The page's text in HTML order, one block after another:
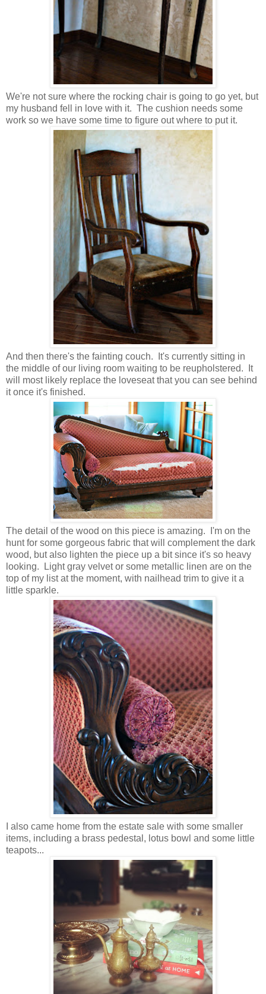
We're not sure where the rocking chair is going to go yet, but
my husband fell in love with it. The cushion needs some
work so we have some time to figure out where to put it.
And then there's the fainting couch. It's currently sitting in
the middle of our living room waiting to be reupholstered. It
will most likely replace the loveseat that you can see behind
it once it's finished.
The detail of the wood on this piece is amazing. I'm on the
hunt for some gorgeous fabric that will complement the dark
wood, but also lighten the piece up a bit since it's so heavy
looking. Light gray velvet or some metallic linen are on the
top of my list at the moment, with nailhead trim to give it a
little sparkle.
I also came home from the estate sale with some smaller
items, including a brass pedestal, lotus bowl and some little
teapots...